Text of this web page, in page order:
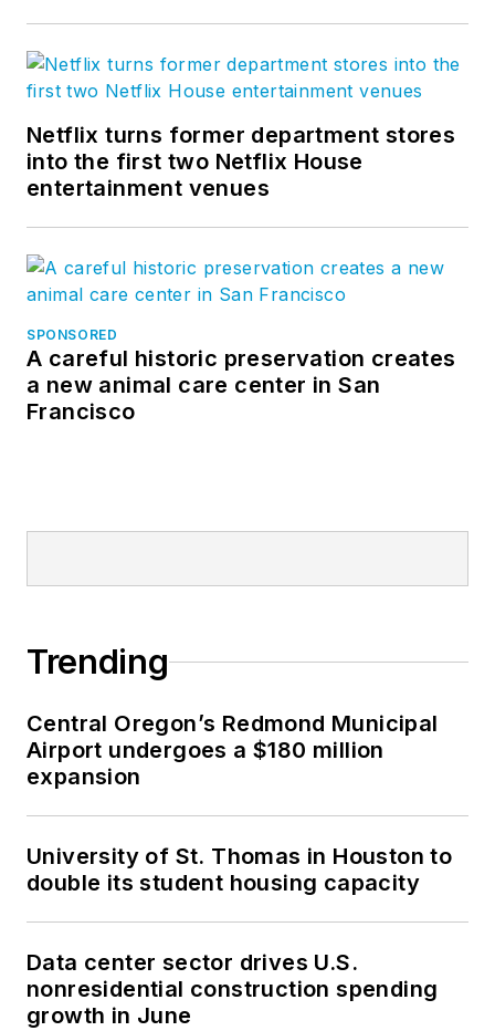
Netflix turns former department stores
into the first two Netflix House
entertainment venues
SPONSORED
A careful historic preservation creates
a new animal care center in San
Francisco
Trending
Central Oregon’s Redmond Municipal
Airport undergoes a $180 million
expansion
University of St. Thomas in Houston to
double its student housing capacity
Data center sector drives U.S.
nonresidential construction spending
growth in June